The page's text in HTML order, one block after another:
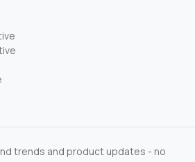
trends and product updates - no